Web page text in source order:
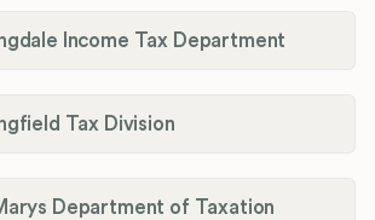
Income Tax Department
Tax Division
Department of Taxation